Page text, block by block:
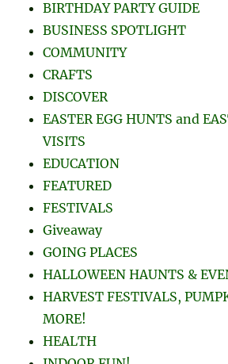
BIRTHDAY PARTY GUIDE
BUSINESS SPOTLIGHT
COMMUNITY
CRAFTS
DISCOVER
EASTER EGG HUNTS and
VISITS
EDUCATION
FEATURED
FESTIVALS
Giveaway
GOING PLACES
HALLOWEEN HAUNTS &
HARVEST FESTIVALS,
MORE!
HEALTH